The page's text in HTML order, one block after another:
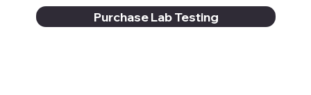
Purchase Lab Testing